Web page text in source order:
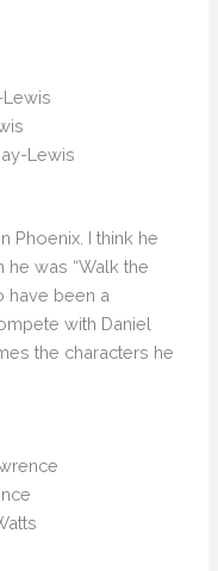
Lewis
Lewis
Phoenix. I think he
he was “Walk the
have been a
with Daniel
the characters he